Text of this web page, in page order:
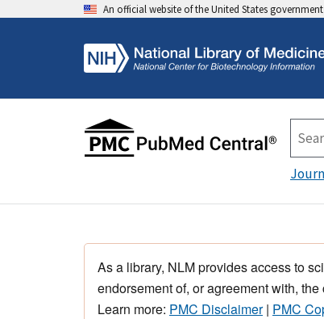
An official website of the United States government
As a library, NLM provides access to
endorsement of, or agreement with,
Learn more: PMC Disclaimer| PMC